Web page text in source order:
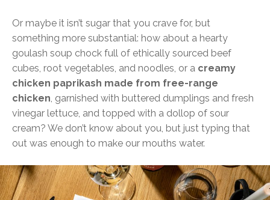
Or maybe it isn’t sugar that you crave for, but
something more substantial: how about a hearty
goulash soup chock full of ethically sourced beef
cubes, root vegetables, and noodles, or a creamy
chicken paprikash made from free-range
chicken , garnished with buttered dumplings and fresh
vinegar lettuce, and topped with a dollop of sour
cream? We don’t know about you, but just typing that
out was enough to make our mouths water.